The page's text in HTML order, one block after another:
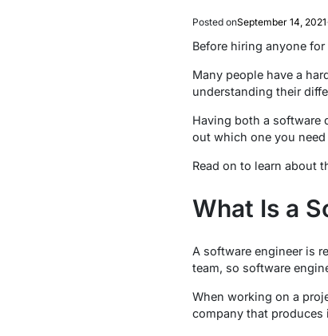
Posted onSeptember 14, 2021
Before hiring anyone
Many people have a
understanding their
Having both a software
out which one you
Read on to learn about
What Is a
A software engineer is
team, so software
When working on a
company that produces